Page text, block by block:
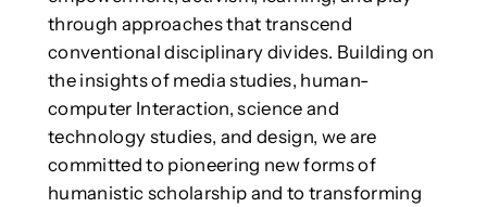
through approaches that transcend
conventional disciplinary divides. Building on
the insights of media studies, human-
computer Interaction, science and
technology studies, and design, we are
committed to pioneering new forms of
humanistic scholarship and to transforming